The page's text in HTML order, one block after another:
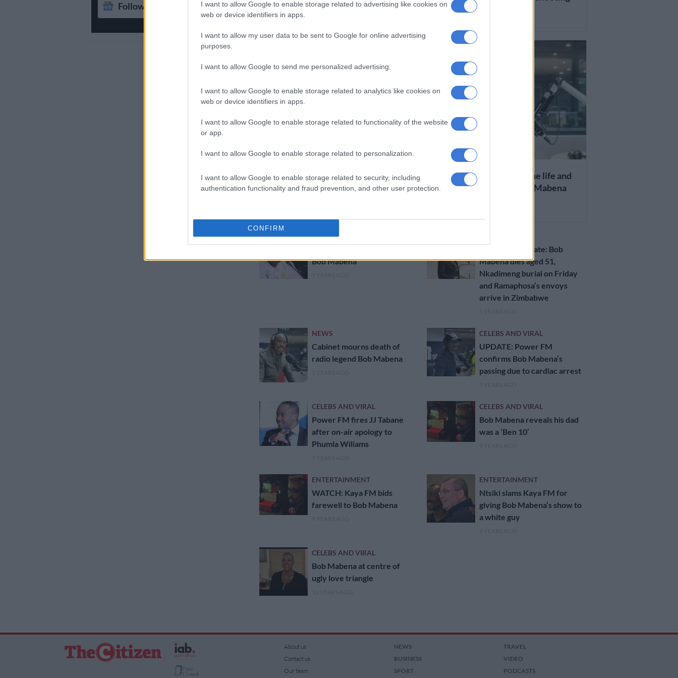
I want to allow Google to enable storage related to advertising like cookies on
web or device identifiers in apps.
I want to allow my user data to be sent to Google for online advertising
purposes.
I want to allow Google to send me personalized advertising.
I want to allow Google to enable storage related to analytics like cookies on
web or device identifiers in apps.
I want to allow Google to enable storage related to functionality of the website
or app.
I want to allow Google to enable storage related to personalization.
I want to allow Google to enable storage related to security, including
authentication functionality and fraud prevention, and other user protection.
CONFIRM
Follow on Google News
Let’s hang on to all the good
CELEBS AND VIRAL
WATCH: Remembering the life and
times of radio legend Bob Mabena
PHAKAAATHI
Bob Mabena
Daily news update: Bob
Mabena dies aged 51,
Nkadimeng burial on Friday
and Ramaphosa’s envoys
arrive in Zimbabwe
NEWS
Cabinet mourns death of
radio legend Bob Mabena
CELEBS AND VIRAL
UPDATE: Power FM
confirms Bob Mabena’s
passing due to cardiac arrest
CELEBS AND VIRAL
Power FM fires JJ Tabane
after on-air apology to
Phumla Wiliams
CELEBS AND VIRAL
Bob Mabena reveals his dad
was a ‘Ben 10’
ENTERTAINMENT
WATCH: Kaya FM bids
farewell to Bob Mabena
ENTERTAINMENT
Ntsiki slams Kaya FM for
giving Bob Mabena’s show to
a white guy
CELEBS AND VIRAL
Bob Mabena at centre of
ugly love triangle
About us
Contact us
Our team
NEWS
BUSINESS
SPORT
TRAVEL
VIDEO
PODCASTS